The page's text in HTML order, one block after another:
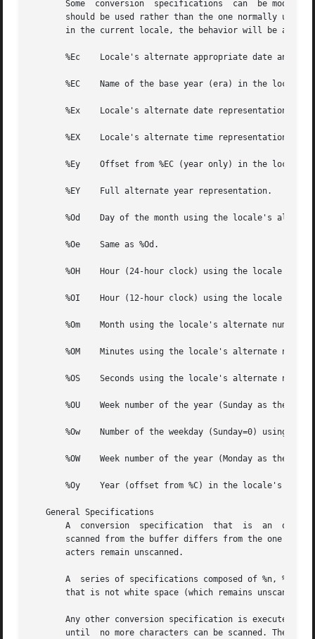
Some  conversion  specifications  can  be
should be used rather than the one normally used by
in the current locale, the behavior will be as if
%Ec    Locale's alternate appropriate date and
%EC    Name of the base year (era) in the
       %Ex    Locale's alternate date representation.
       %EX    Locale's alternate time representation.
%Ey    Offset from %EC (year only) in the
       %EY    Full alternate year representation.
%Od    Day of the month using the locale's
       %Oe    Same as %Od.
%OH    Hour (24-hour clock) using the locale's
%OI    Hour (12-hour clock) using the locale's
%Om    Month using the locale's alternate numeric
%OM    Minutes using the locale's alternate
%OS    Seconds using the locale's alternate
%OU    Week number of the year (Sunday as the
%Ow    Number of the weekday (Sunday=0) using the
%OW    Week number of the year (Monday as the
%Oy    Year (offset from %C) in the locale's
   General Specifications
A  conversion  specification  that  is  an
scanned from the buffer differs from the one
       acters remain unscanned.
A  series of specifications composed of %n, %t,
that is not white space (which remains
Any other conversion specification is executed by
until  no more characters can be scanned. These